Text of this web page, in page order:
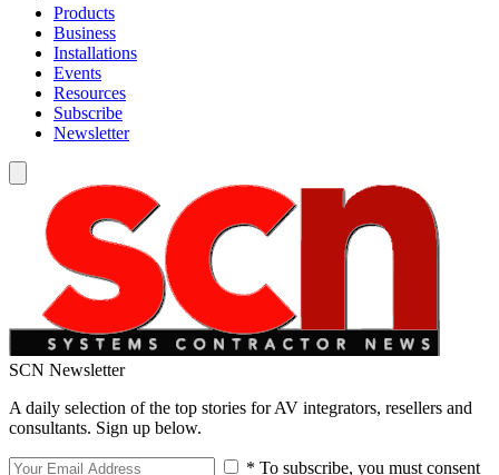
Products
Business
Installations
Events
Resources
Subscribe
Newsletter
SCN Newsletter
A daily selection of the top stories for AV integrators, resellers and
consultants. Sign up below.
* To subscribe, you must consent